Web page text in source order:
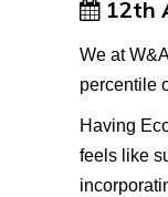
12th
We at
percentile
Having
feels like